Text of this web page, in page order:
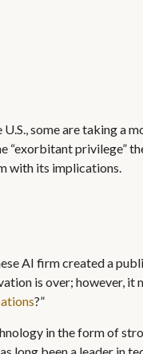
some are taking a
privilege”
with its implications.
AI firm created a
is over; however, it
?”
in the form of